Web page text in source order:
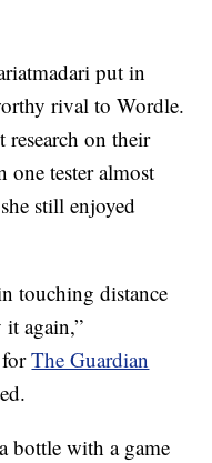
put in
rival to Wordle.
research on their
one tester almost
still enjoyed
touching distance
again,”
forThe Guardian
bottle with a game